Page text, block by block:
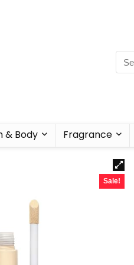
& Body Fragrance
Sale!